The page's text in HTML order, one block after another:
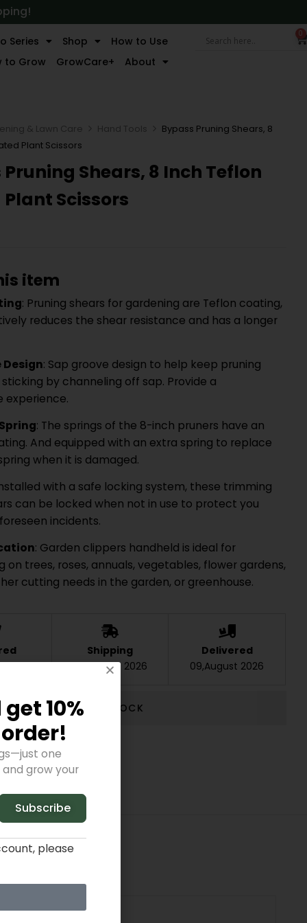
Series Shop
How to Use
to Grow
GrowCare+ About
0
& Lawn Care Hand Tools
Bypass Pruning Shears, 8
Plant Scissors
Shears, 8 Inch Teflon
Scissors
item
: Pruning shears for gardening are Teflon coating,
reduces the shear resistance and has a longer
Design: Sap groove design to help keep pruning
by channeling off sap. Provide a
: The springs of the 8-inch pruners have an
And equipped with an extra spring to replace
when it is damaged.
with a safe locking system, these trimming
can be locked when not in use to protect you
incidents.
: Garden clippers handheld is ideal for
on trees, roses, annuals, vegetables, flower gardens,
cutting needs in the garden, or greenhouse.
2026
Shipping
07,August 2026
Delivered
09,August 2026
OUT STOCK
10%
one
grow your
Subscribe
please